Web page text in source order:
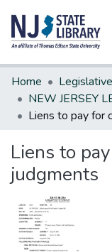
Communities &
All of DSpace
Statistics
Home
Liens to
judgments